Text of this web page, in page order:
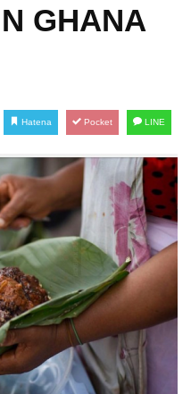
GHANA
Hatena Pocket LINE